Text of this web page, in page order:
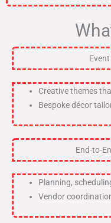
Creative themes
Bespoke décor
End-to-
Planning,
Vendor